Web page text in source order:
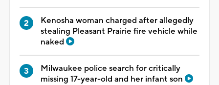
Kenosha woman charged after allegedly
stealing Pleasant Prairie fire vehicle while
naked
Milwaukee police search for critically
missing 17-year-old and her infant son